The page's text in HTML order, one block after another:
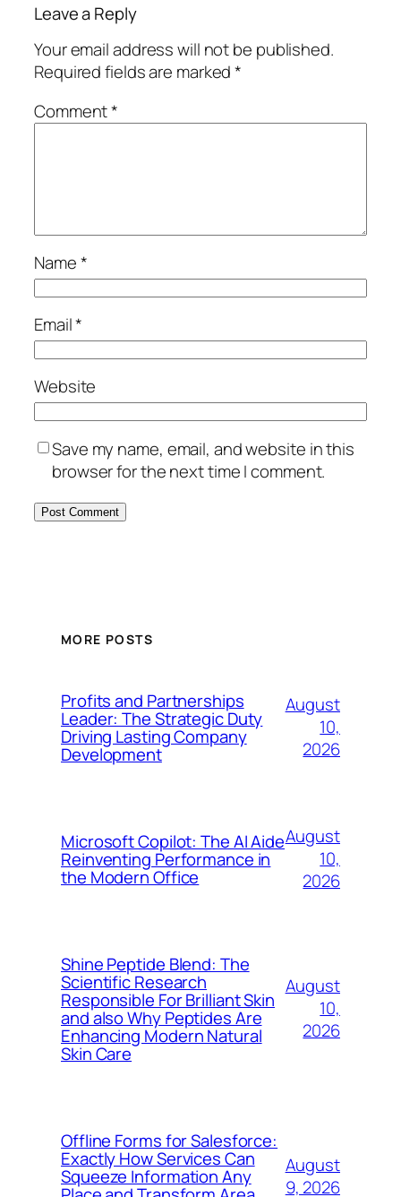
Leave a Reply
Your email address will not be published.
Required fields are marked*
Comment*
Name*
Email*
Website
Save my name, email, and website in this
browser for the next time I comment.
MORE POSTS
Profits and Partnerships
Leader: The Strategic Duty
Driving Lasting Company
Development
August
10,
2026
Microsoft Copilot: The AI Aide
Reinventing Performance in
the Modern Office
August
10,
2026
Shine Peptide Blend: The
Scientific Research
Responsible For Brilliant Skin
and also Why Peptides Are
Enhancing Modern Natural
Skin Care
August
10,
2026
Offline Forms for Salesforce:
Exactly How Services Can
Squeeze Information Any
August
9, 2026